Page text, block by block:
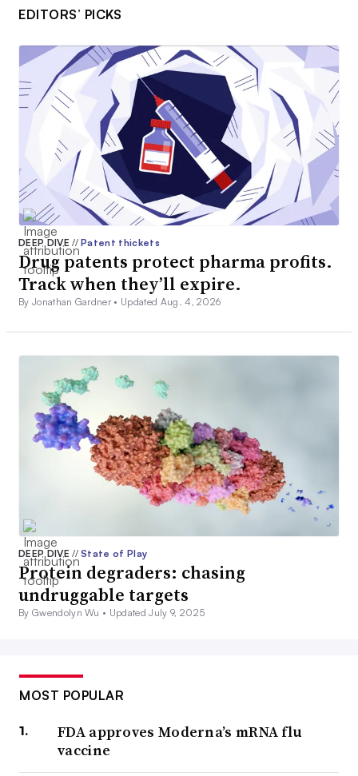
EDITORS’ PICKS
DEEP DIVE// Patent thickets
Drug patents protect pharma profits.
Track when they’ll expire.
By Jonathan Gardner • Updated Aug. 4, 2026
DEEP DIVE// State of Play
Protein degraders: chasing
undruggable targets
By Gwendolyn Wu • Updated July 9, 2025
MOST POPULAR
FDA approves Moderna’s mRNA flu
vaccine